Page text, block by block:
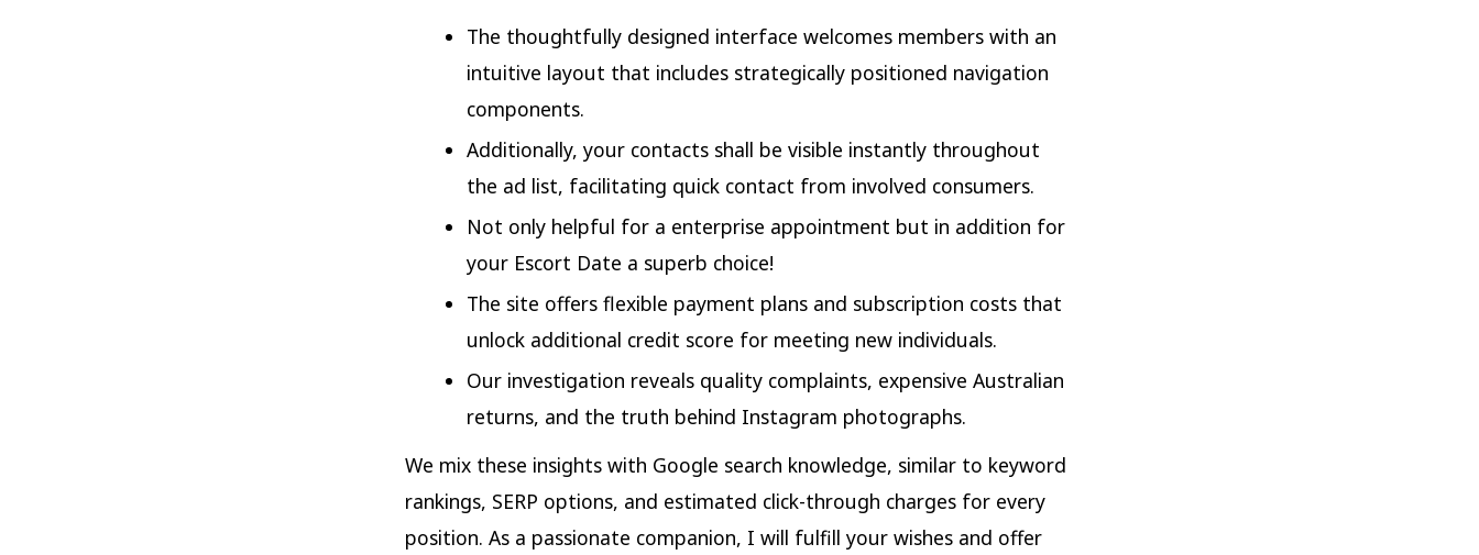
The thoughtfully designed interface welcomes members with an
intuitive layout that includes strategically positioned navigation
components.
Additionally, your contacts shall be visible instantly throughout
the ad list, facilitating quick contact from involved consumers.
Not only helpful for a enterprise appointment but in addition for
your Escort Date a superb choice!
The site offers flexible payment plans and subscription costs that
unlock additional credit score for meeting new individuals.
Our investigation reveals quality complaints, expensive Australian
returns, and the truth behind Instagram photographs.
We mix these insights with Google search knowledge, similar to keyword
rankings, SERP options, and estimated click-through charges for every
position. As a passionate companion, I will fulfill your wishes and offer